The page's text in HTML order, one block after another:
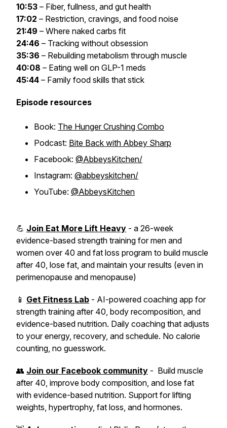
10:53 – Fiber, fullness, and gut health
17:02 – Restriction, cravings, and food noise
21:49 – Where naked carbs fit
24:46 – Tracking without obsession
35:36 – Rebuilding metabolism through muscle
40:08 – Eating well on GLP-1 meds
45:44 – Family food skills that stick
Episode resources
Book: The Hunger Crushing Combo
Podcast: Bite Back with Abbey Sharp
Facebook: @AbbeysKitchen/
Instagram: @abbeyskitchen/
YouTube: @AbbeysKitchen
💪 Join Eat More Lift Heavy - a 26-week
evidence-based strength training for men and
women over 40 and fat loss program to build muscle
after 40, lose fat, and maintain your results (even in
perimenopause and menopause)
📱 Get Fitness Lab - AI-powered coaching app for
strength training after 40, body recomposition, and
evidence-based nutrition. Daily coaching that adjusts
to your energy, recovery, and schedule. No calorie
counting, no guesswork.
👥 Join our Facebook community - Build muscle
after 40, improve body composition, and lose fat
with evidence-based nutrition. Support for lifting
weights, hypertrophy, fat loss, and hormones.